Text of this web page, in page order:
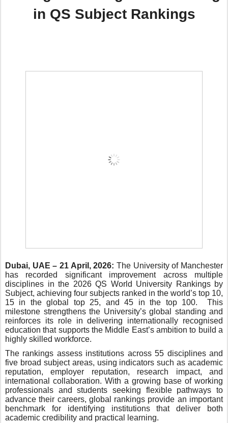
in QS Subject Rankings
Dubai, UAE – 21 April, 2026: The University of Manchester
has recorded significant improvement across multiple
disciplines in the 2026 QS World University Rankings by
Subject, achieving four subjects ranked in the world’s top 10,
15 in the global top 25, and 45 in the top 100. This
milestone strengthens the University’s global standing and
reinforces its role in delivering internationally recognised
education that supports the Middle East’s ambition to build a
highly skilled workforce.
The rankings assess institutions across 55 disciplines and
five broad subject areas, using indicators such as academic
reputation, employer reputation, research impact, and
international collaboration. With a growing base of working
professionals and students seeking flexible pathways to
advance their careers, global rankings provide an important
benchmark for identifying institutions that deliver both
academic credibility and practical learning.